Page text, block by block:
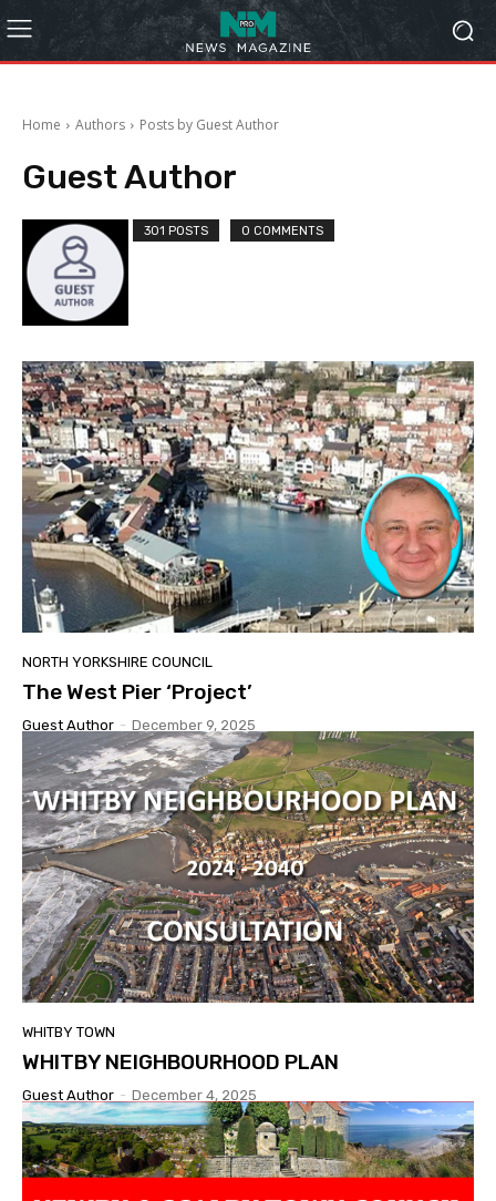
Home Authors Posts by Guest Author
Guest Author
301 POSTS 0 COMMENTS
NORTH YORKSHIRE COUNCIL
The West Pier ‘Project’
Guest Author - December 9, 2025
WHITBY TOWN
WHITBY NEIGHBOURHOOD PLAN
Guest Author - December 4, 2025